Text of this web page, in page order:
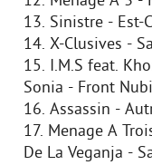
13. Sinistre - Est-
14. X-Clusives -
15. I.M.S feat.
Sonia - Front
16. Assassin -
17. Menage A
De La Veganja -